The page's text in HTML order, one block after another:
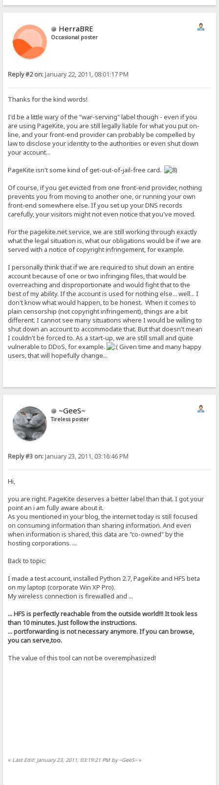
HerraBRE
Occasional poster
Reply #2 on:January 22, 2011, 08:01:17 PM
Thanks for the kind words!
I'd be a little wary of the "war-serving" label though - even if you
are using PageKite, you are still legally liable for what you put on-
line, and your front-end provider can probably be compelled by
law to disclose your identity to the authorities or even shut down
your account...
PageKite isn't some kind of get-out-of-jail-free card.
Of course, if you get evicted from one front-end provider, nothing
prevents you from moving to another one, or running your own
front-end somewhere else. If you set up your DNS records
carefully, your visitors might not even notice that you've moved.
For the pagekite.net service, we are still working through exactly
what the legal situation is, what our obligations would be if we are
served with a notice of copyright infringement, for example.
I personally think that if we are required to shut down an entire
account because of one or two infringing files, that would be
overreaching and disproportionate and would fight that to the
best of my ability. If the account is used for nothing else... well... I
don't know what would happen, to be honest. When it comes to
plain censorship (not copyright infringement), things are a bit
different. I cannot see many situations where I would be willing to
shut down an account to accommodate that. But that doesn't mean
I couldn't be forced to. As a start-up, we are still small and quite
vulnerable to DDoS, for example.
Given time and many happy
users, that will hopefully change...
~GeeS~
Tireless poster
Reply #3 on:January 23, 2011, 03:16:46 PM
Hi,
you are right. PageKite deserves a better label than that. I got your
point an i am fully aware about it.
As you mentioned in your blog, the internet today is still focused
on consuming information than sharing information. And even
when information is shared, this data are "co-owned" by the
hosting corporations. ...
Back to topic:
I made a test account, installed Python 2.7, PageKite and HFS beta
on my laptop (corporate Win XP Pro).
My wireless connection is firewalled and ...
... HFS is perfectly reachable from the outside world!!! It took less
than 10 minutes. Just follow the instructions.
... portforwarding is not necessary anymore. If you can browse,
you can serve,too.
The value of this tool can not be overemphasized!
« Last Edit: January 23, 2011, 03:19:21 PM by ~GeeS~»